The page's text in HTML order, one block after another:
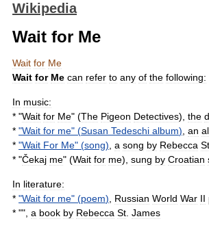
Wikipedia
Wait for Me
Wait for Me
Wait for Me can refer to any of the following:
In music:
* "Wait for Me" (The Pigeon Detectives), the
* "Wait for me" (Susan Tedeschi album) an
* "Wait For Me" (song) a song by Rebecca St
* "Čekaj me" (Wait for me), sung by Croatian
In literature:
* "Wait for me" (poem) Russian World War II
* "", a book by Rebecca St James